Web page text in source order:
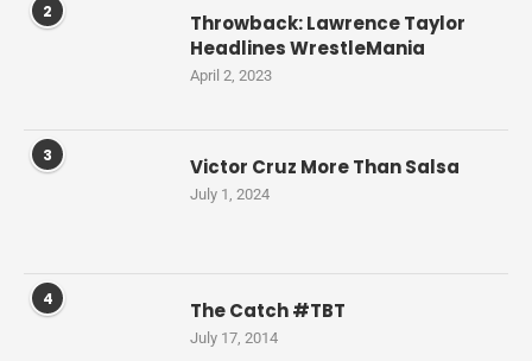
2
Throwback: Lawrence Taylor
Headlines WrestleMania
April 2, 2023
3 Victor Cruz More Than Salsa
July 1, 2024
4 The Catch #TBT
July 17, 2014